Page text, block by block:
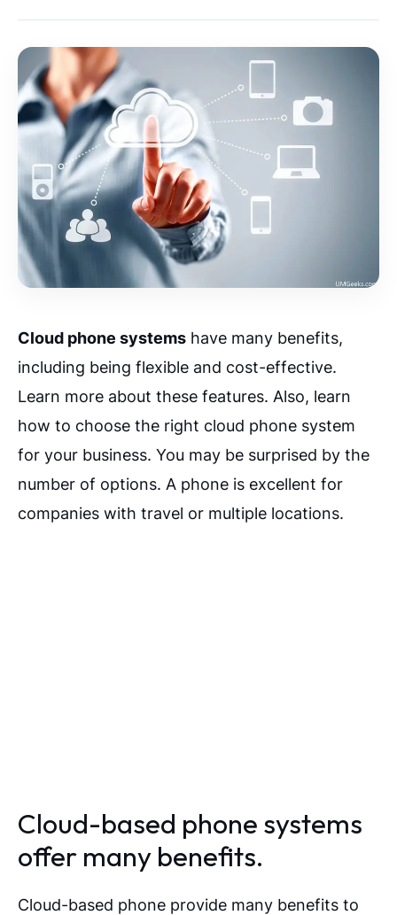
Cloud phone systems have many benefits,
including being flexible and cost-effective.
Learn more about these features. Also, learn
how to choose the right cloud phone system
for your business. You may be surprised by the
number of options. A phone is excellent for
companies with travel or multiple locations.
Cloud-based phone systems
offer many benefits.
Cloud-based phone provide many benefits to